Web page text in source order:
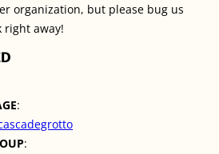
organization, but please bug us
right away!
:
: